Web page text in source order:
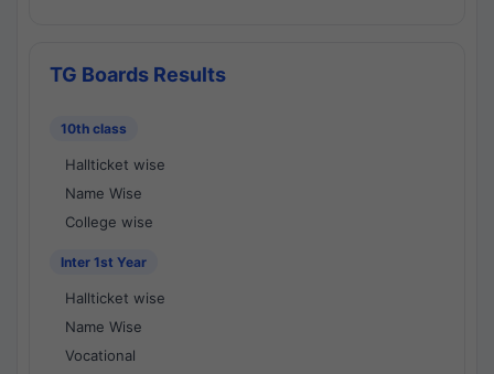
TG Boards Results
10th class
Hallticket wise
Name Wise
College wise
Inter 1st Year
Hallticket wise
Name Wise
Vocational